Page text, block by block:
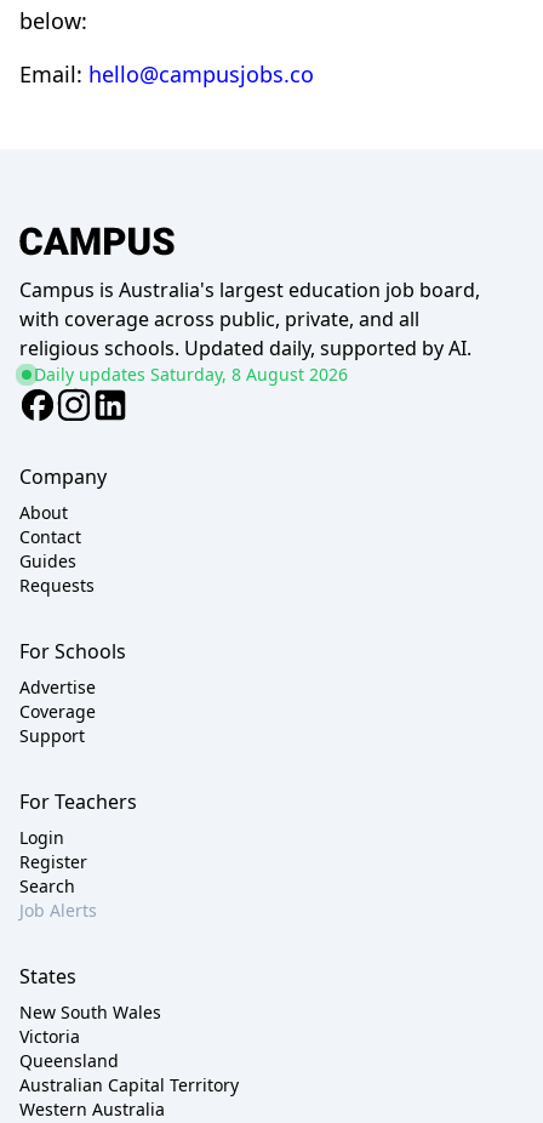
below:
Email: hello@campusjobs.co
Campus is Australia's largest education job board,
with coverage across public, private, and all
religious schools. Updated daily, supported by AI.
Daily updates Saturday, 8 August 2026
Company
About
Contact
Guides
Requests
For Schools
Advertise
Coverage
Support
For Teachers
Login
Register
Search
Job Alerts
States
New South Wales
Victoria
Queensland
Australian Capital Territory
Western Australia